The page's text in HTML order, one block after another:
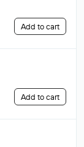
Add to cart
Add to cart